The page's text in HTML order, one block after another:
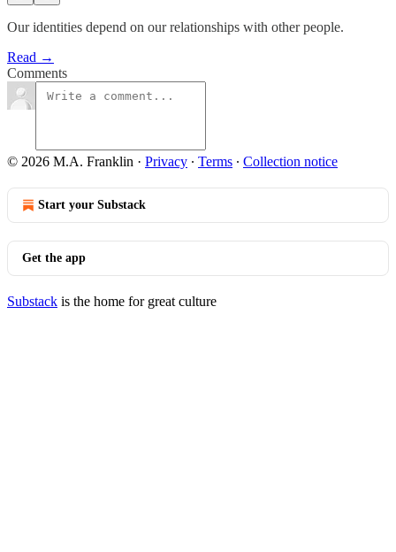
Our identities depend on our relationships with other people.
Read →
Comments
© 2026 M.A. Franklin · Privacy ∙ Terms ∙ Collection notice
Start your Substack
Get the app
Substack is the home for great culture